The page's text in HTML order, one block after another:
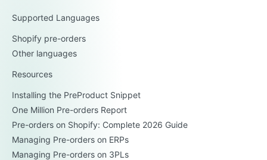
Supported Languages
Shopify pre-orders
Other languages
Resources
Installing the PreProduct Snippet
One Million Pre-orders Report
Pre-orders on Shopify: Complete 2026 Guide
Managing Pre-orders on ERPs
Managing Pre-orders on 3PLs